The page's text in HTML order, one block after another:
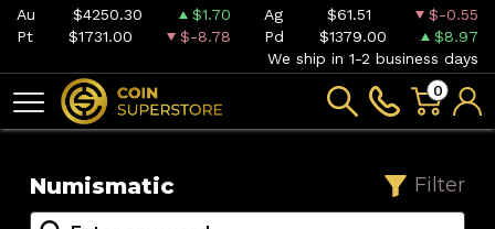
Au $4250.30 $1.70 Ag $61.51
$-0.55
Pt
$1731.00 $-8.78 Pd $1379.00
$8.97
We ship in 1-2 business days
0
Numismatic Filter